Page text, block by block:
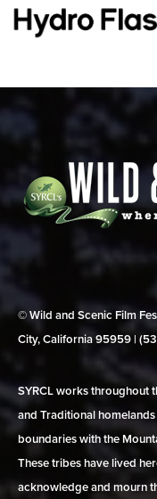
© Wild and Scenic Film
City, California 95959 |
SYRCL works throughout
and Traditional
boundaries with the
These tribes have lived
acknowledge and mourn